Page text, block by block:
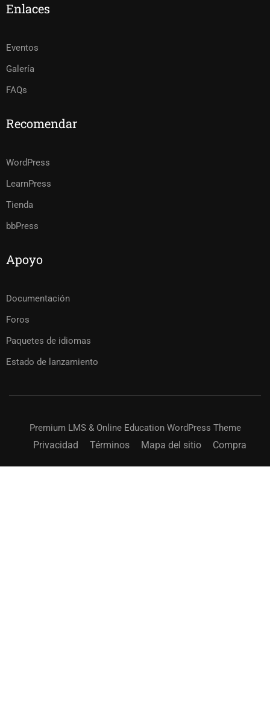
Enlaces
Eventos
Galería
FAQs
Recomendar
WordPress
LearnPress
Tienda
bbPress
Apoyo
Documentación
Foros
Paquetes de idiomas
Estado de lanzamiento
Premium LMS & Online Education WordPress Theme
Privacidad Términos Mapa del sitio Compra